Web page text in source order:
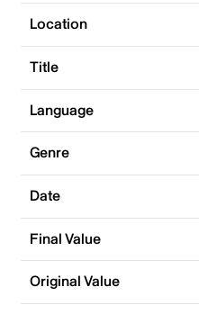
Location
Title
Language
Genre
Date
Final Value
Original Value